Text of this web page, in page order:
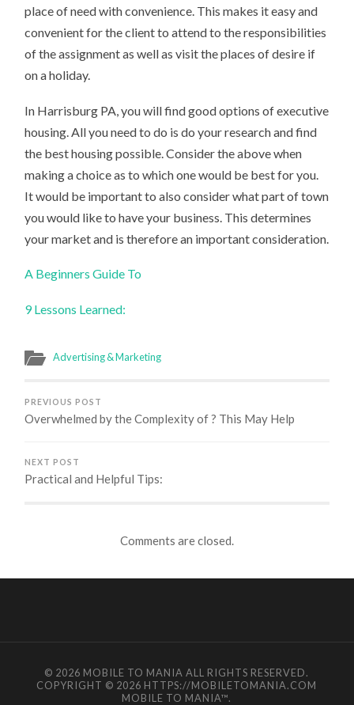
place of need with convenience. This makes it easy and
convenient for the client to attend to the responsibilities
of the assignment as well as visit the places of desire if
on a holiday.
In Harrisburg PA, you will find good options of executive
housing. All you need to do is do your research and find
the best housing possible. Consider the above when
making a choice as to which one would be best for you.
It would be important to also consider what part of town
you would like to have your business. This determines
your market and is therefore an important consideration.
A Beginners Guide To
9 Lessons Learned:
Advertising & Marketing
PREVIOUS POST
Overwhelmed by the Complexity of ? This May Help
NEXT POST
Practical and Helpful Tips:
Comments are closed.
© 2026 MOBILE TO MANIA ALL RIGHTS RESERVED.
COPYRIGHT © 2026 HTTPS://MOBILETOMANIA.COM
MOBILE TO MANIA™.